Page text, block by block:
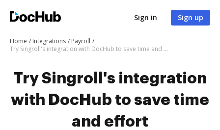
Sign in Sign up
Home Integrations
Payroll
Try Singroll's integration with DocHub to save time and effort
Try Singroll's integration
with DocHub to save time
and effort